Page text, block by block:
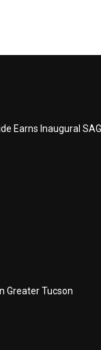
Earns Inaugural
Greater Tucson